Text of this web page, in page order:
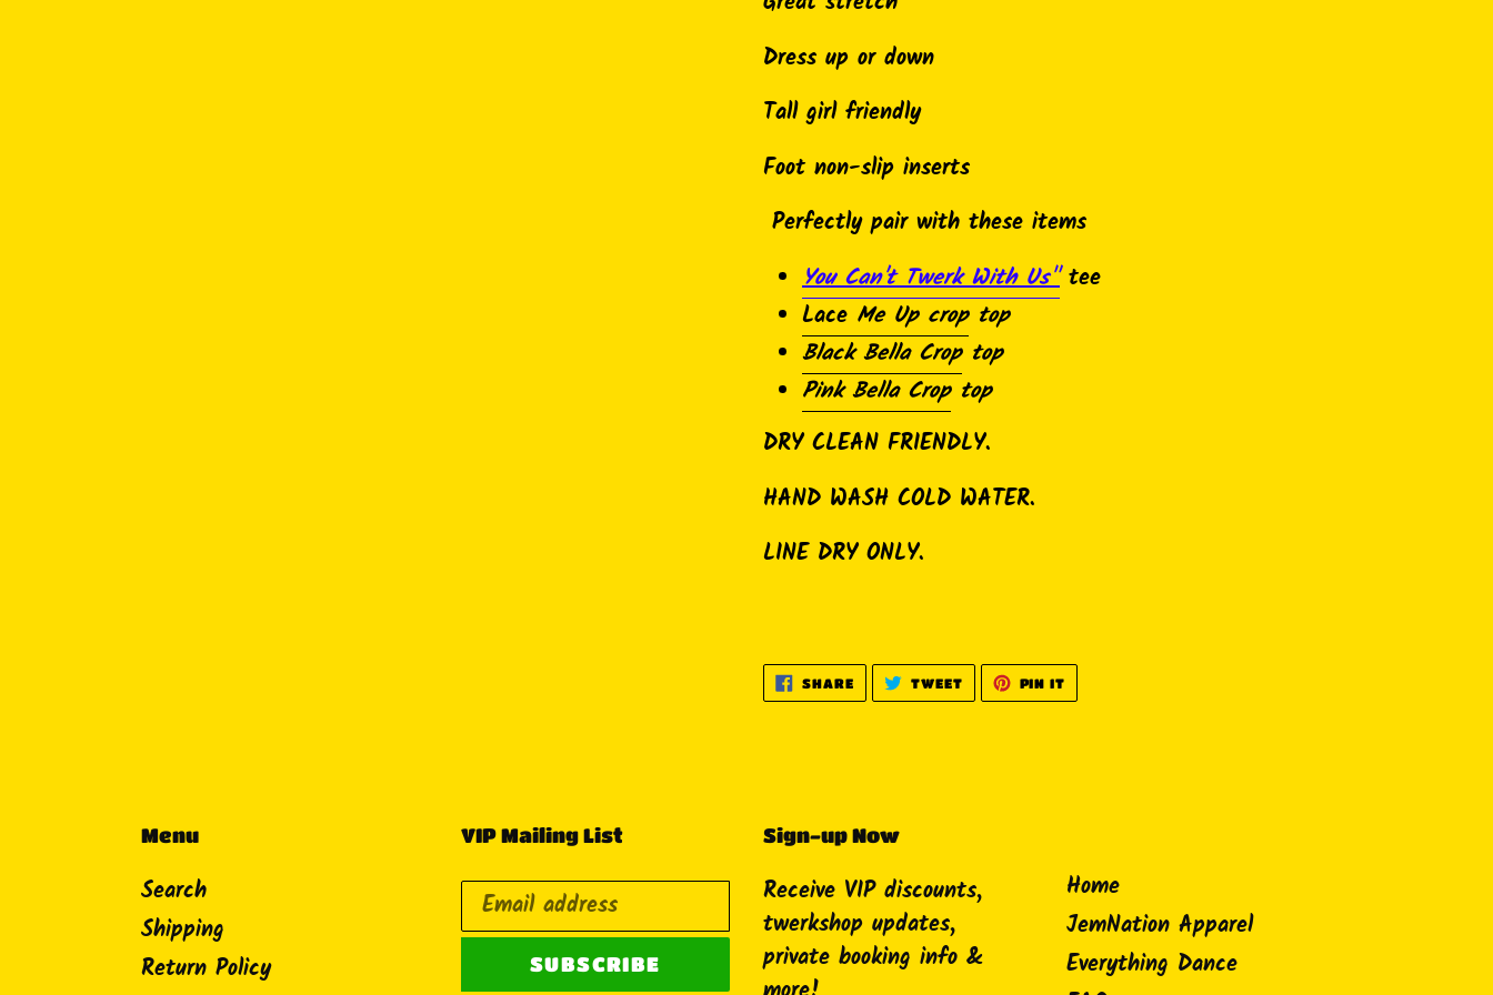
your
cart
Dress up or down
Tall girl friendly
Foot non-slip inserts
Perfectly pair with these items
You Can't Twerk With Us"tee
Lace Me Up croptop
Black Bella Croptop
Pink Bella Croptop
DRY CLEAN FRIENDLY.
HAND WASH COLD WATER.
LINE DRY ONLY.
SHARESHARE
ON
FACEBOOK
TWEETTWEET
TWITTER
PIN IT
PINTEREST
Menu
Search
Shipping
Return Policy
VIP Mailing List
SUBSCRIBE
Sign-up Now
Receive VIP discounts,
twerkshop updates,
private booking info &
Home
JemNation Apparel
Everything Dance